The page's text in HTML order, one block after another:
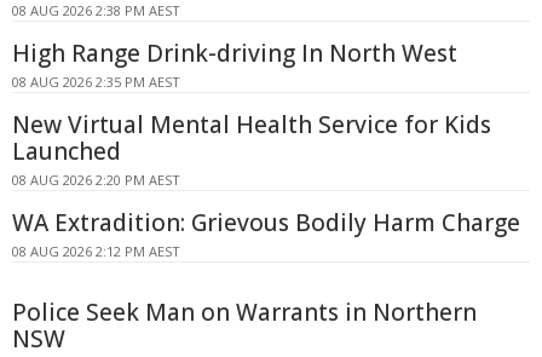
08 AUG 2026 2:38 PM AEST
High Range Drink-driving In North West
08 AUG 2026 2:35 PM AEST
New Virtual Mental Health Service for Kids
Launched
08 AUG 2026 2:20 PM AEST
WA Extradition: Grievous Bodily Harm Charge
08 AUG 2026 2:12 PM AEST
Police Seek Man on Warrants in Northern
NSW